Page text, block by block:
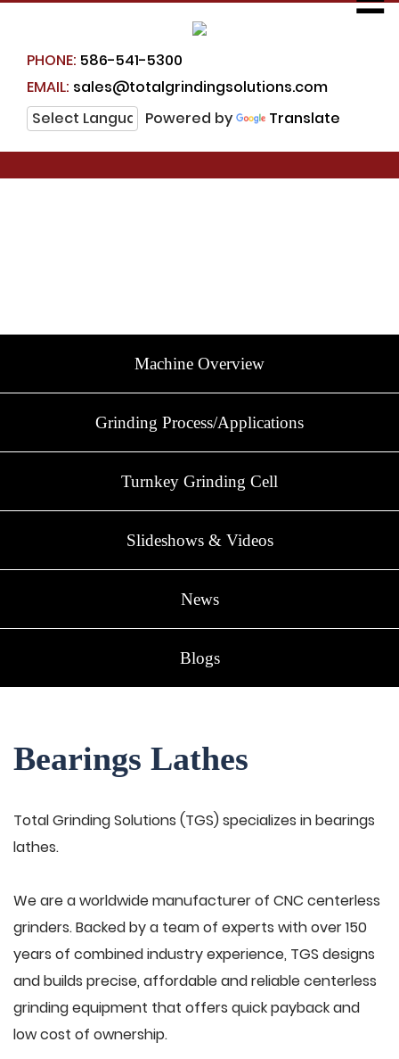
PHONE: 586-541-5300
EMAIL: sales@totalgrindingsolutions.com
Powered by
Translate
Machine Overview
Grinding Process/Applications
Turnkey Grinding Cell
Slideshows & Videos
News
Blogs
Bearings Lathes
Total Grinding Solutions (TGS) specializes in bearings
lathes.
We are a worldwide manufacturer of CNC centerless
grinders. Backed by a team of experts with over 150
years of combined industry experience, TGS designs
and builds precise, affordable and reliable centerless
grinding equipment that offers quick payback and
low cost of ownership.